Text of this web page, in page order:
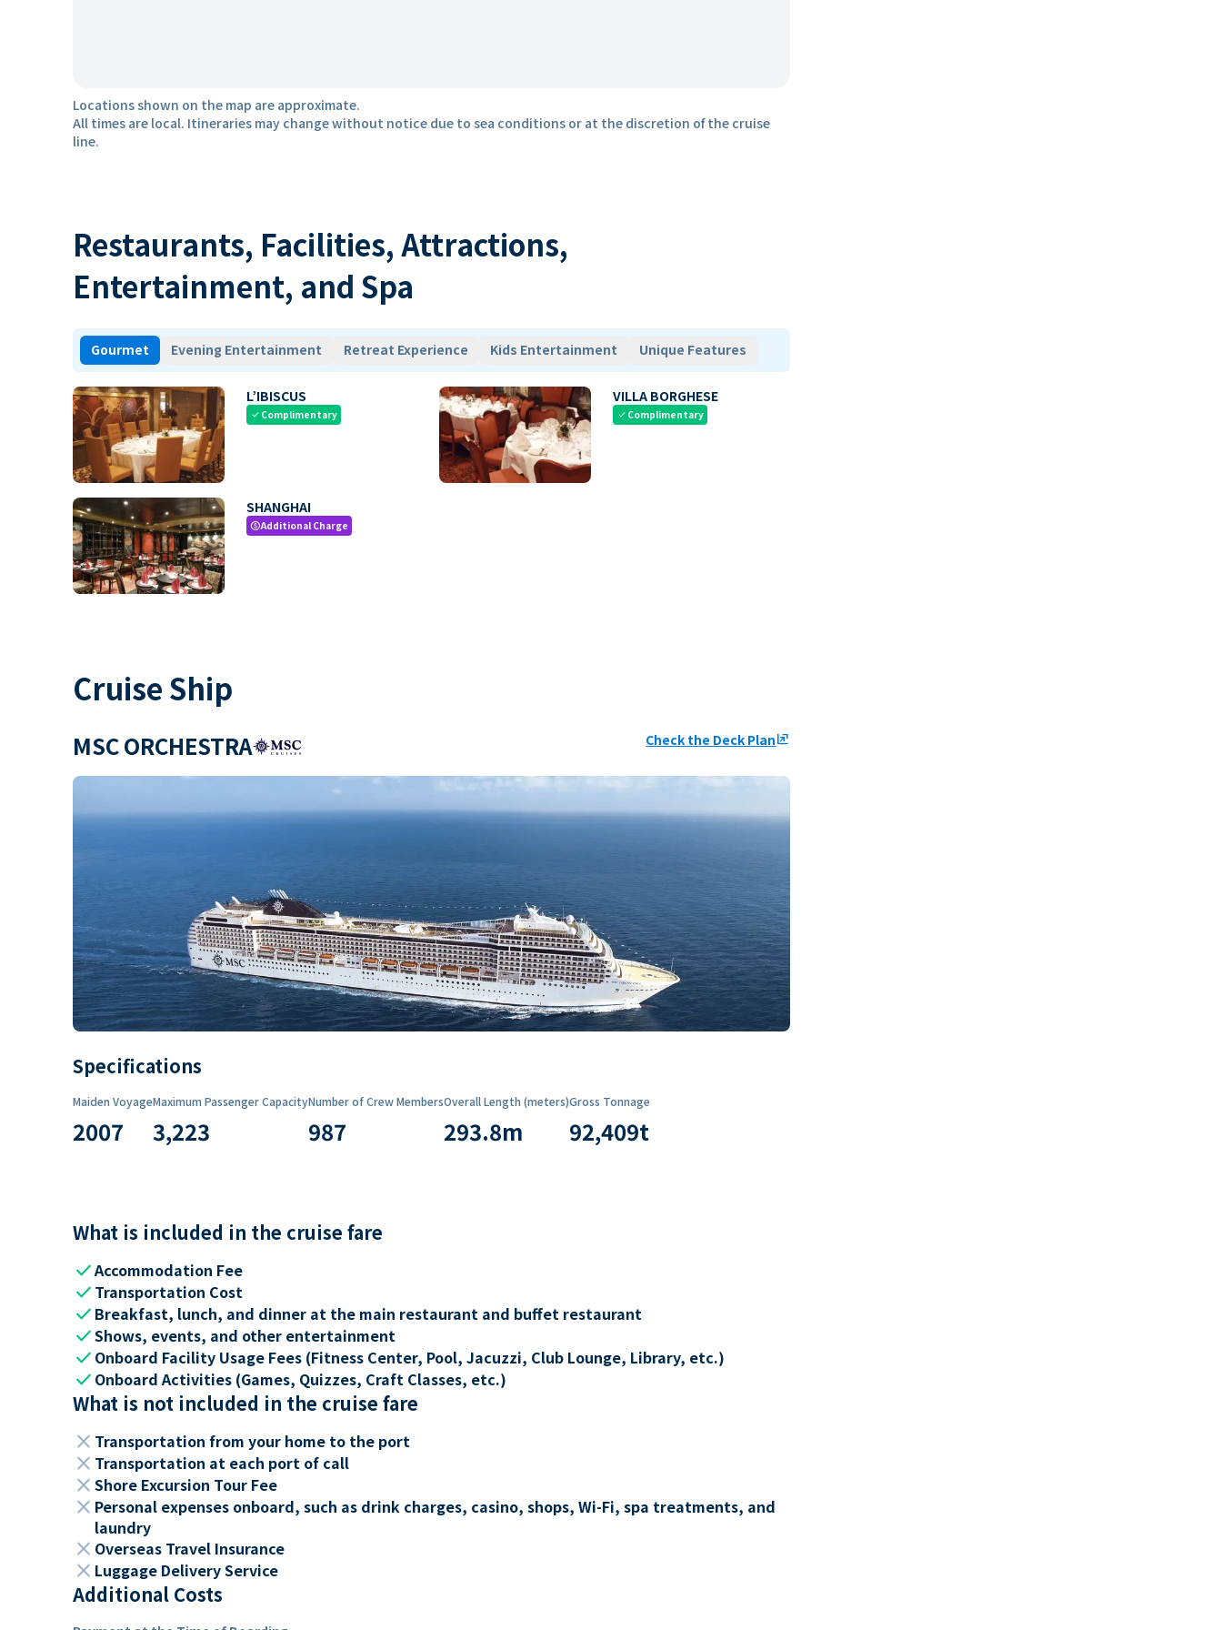
Locations shown on the map are approximate.
All times are local. Itineraries may change without notice due to sea conditions or at the discretion of the cruise
line.
Restaurants, Facilities, Attractions,
Entertainment, and Spa
Gourmet Evening Entertainment Retreat Experience Kids Entertainment Unique Features
L’IBISCUS
check Complimentary
VILLA BORGHESE
check Complimentary
SHANGHAI
paidAdditional Charge
Cruise Ship
MSC ORCHESTRA Check the Deck Planungroup
Specifications
Maiden Voyage
2007
Maximum Passenger Capacity
3,223
Number of Crew Members
987
Overall Length (meters)
293.8m
Gross Tonnage
92,409t
What is included in the cruise fare
checkAccommodation Fee
check Transportation Cost
check Breakfast, lunch, and dinner at the main restaurant and buffet restaurant
checkShows, events, and other entertainment
check Onboard Facility Usage Fees (Fitness Center, Pool, Jacuzzi, Club Lounge, Library, etc.)
check Onboard Activities (Games, Quizzes, Craft Classes, etc.)
What is not included in the cruise fare
close Transportation from your home to the port
close Transportation at each port of call
close Shore Excursion Tour Fee
close Personal expenses onboard, such as drink charges, casino, shops, Wi-Fi, spa treatments, and
laundry
close Overseas Travel Insurance
close Luggage Delivery Service
Additional Costs